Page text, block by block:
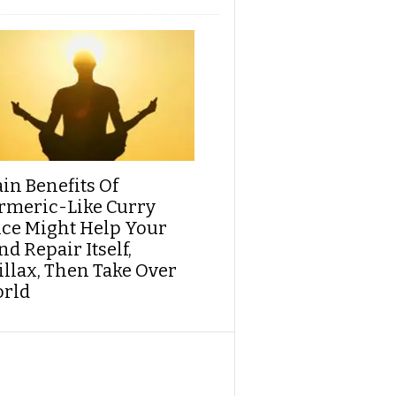
Benefits Of
Like Curry
Might Help Your
Repair Itself,
Then Take Over